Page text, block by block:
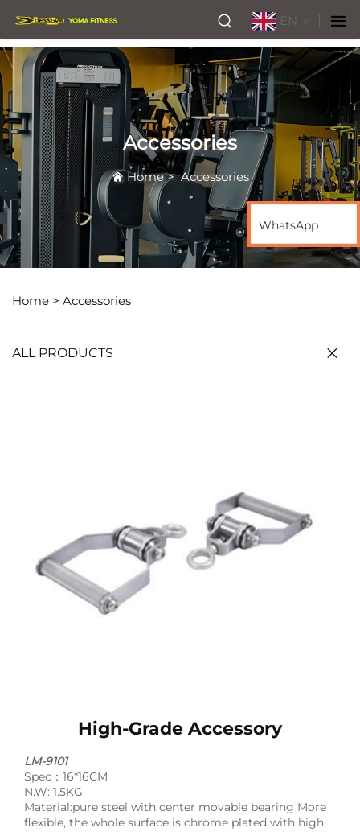
EN
Accessories
Home>Accessories
Home > Accessories
ALL PRODUCTS
High-Grade Accessory
LM-9101
Spec：16*16CM
N.W: 1.5KG
Material:pure steel with center movable bearing More
flexible, the whole surface is chrome plated with high
WhatsApp